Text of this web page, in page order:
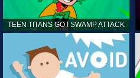
TEEN TITANS GO ! SWAMP ATTACK